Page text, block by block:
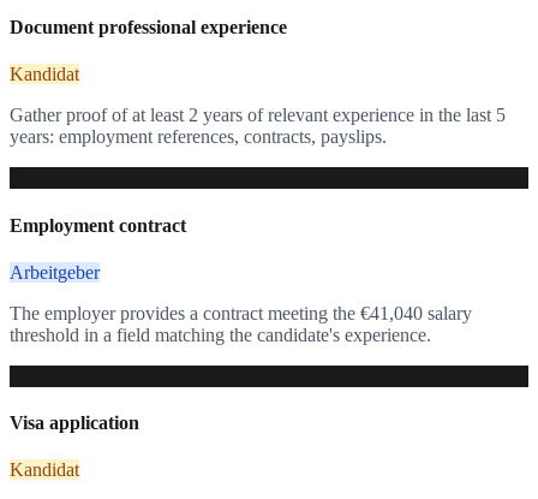
Document professional experience
Kandidat
Gather proof of at least 2 years of relevant experience in the last 5
years: employment references, contracts, payslips.
Employment contract
Arbeitgeber
The employer provides a contract meeting the €41,040 salary
threshold in a field matching the candidate's experience.
Visa application
Kandidat